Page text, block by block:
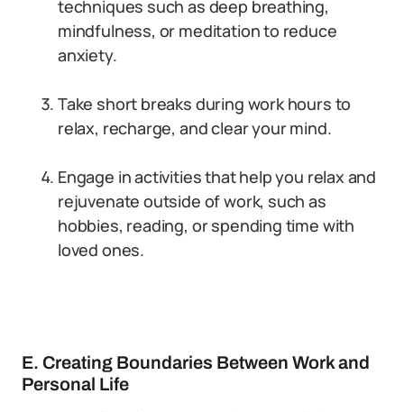
techniques such as deep breathing,
mindfulness, or meditation to reduce
anxiety.
Take short breaks during work hours to
relax, recharge, and clear your mind.
Engage in activities that help you relax and
rejuvenate outside of work, such as
hobbies, reading, or spending time with
loved ones.
E. Creating Boundaries Between Work and
Personal Life